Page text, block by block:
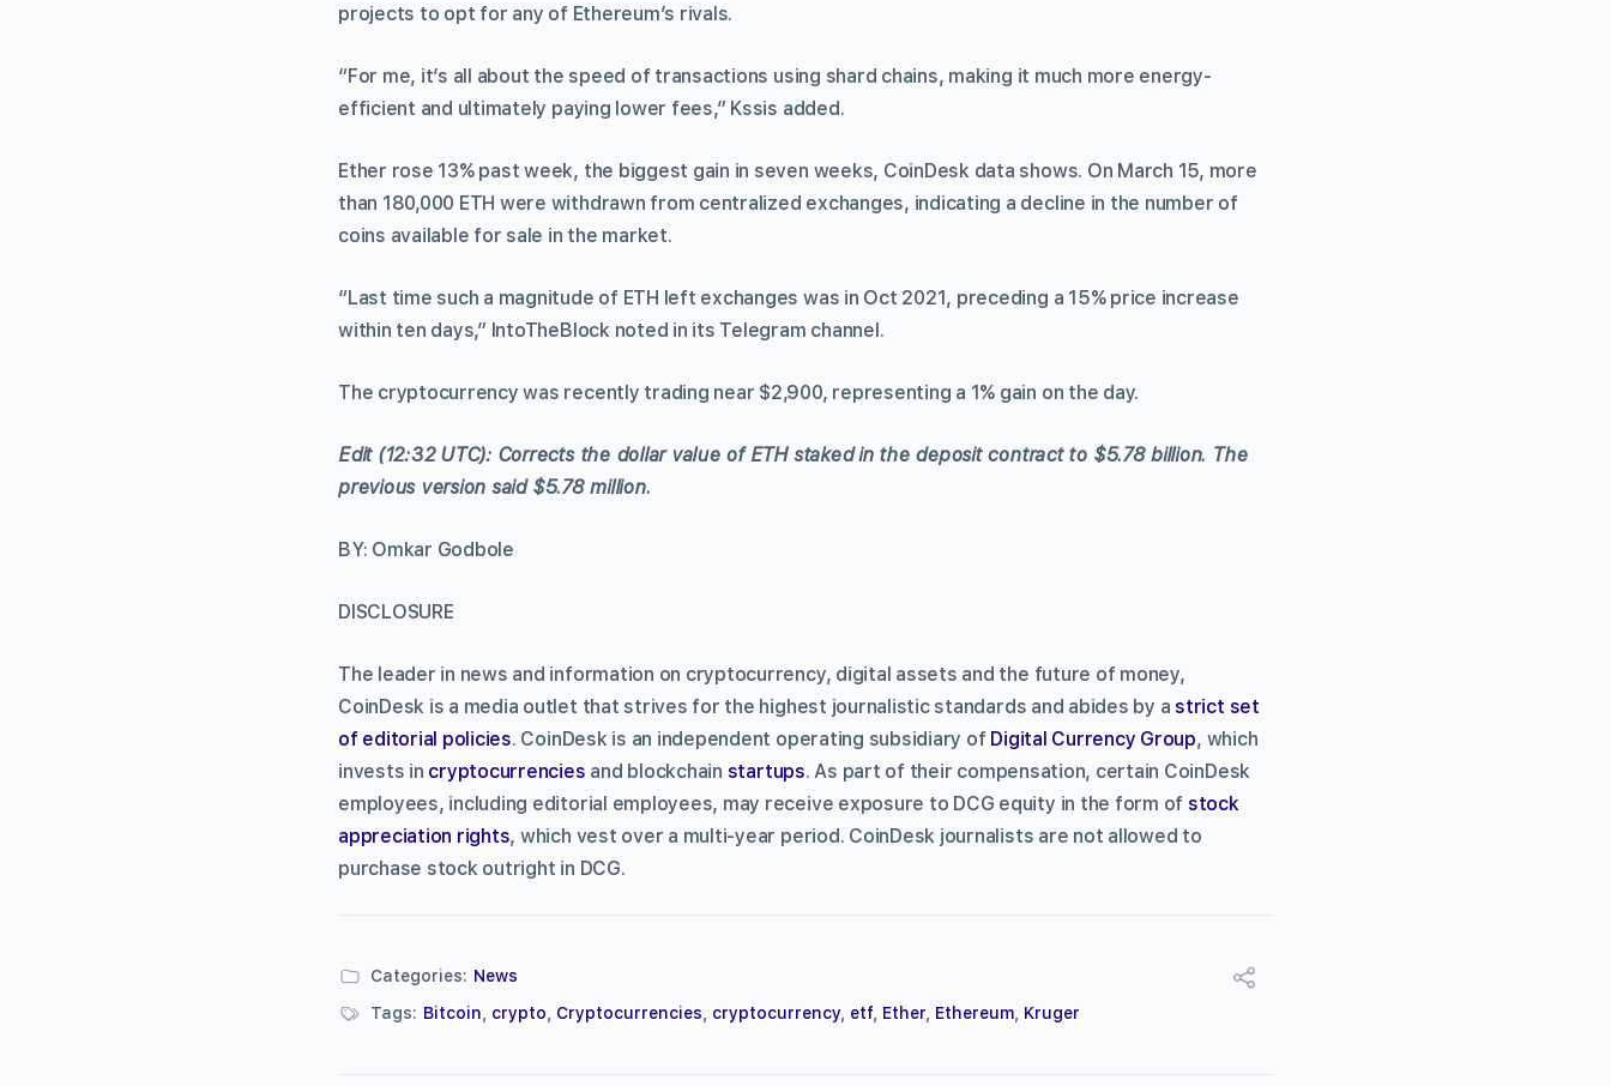
projects to opt for any of Ethereum’s rivals.
“For me, it’s all about the speed of transactions using shard chains, making it much more energy-
efficient and ultimately paying lower fees,” Kssis added.
Ether rose 13% past week, the biggest gain in seven weeks, CoinDesk data shows. On March 15, more
than 180,000 ETH were withdrawn from centralized exchanges, indicating a decline in the number of
coins available for sale in the market.
“Last time such a magnitude of ETH left exchanges was in Oct 2021, preceding a 15% price increase
within ten days,” IntoTheBlock noted in its Telegram channel.
The cryptocurrency was recently trading near $2,900, representing a 1% gain on the day.
Edit (12:32 UTC): Corrects the dollar value of ETH staked in the deposit contract to $5.78 billion. The
previous version said $5.78 million.
BY: Omkar Godbole
DISCLOSURE
The leader in news and information on cryptocurrency, digital assets and the future of money,
CoinDesk is a media outlet that strives for the highest journalistic standards and abides by a strict set
of editorial policies. CoinDesk is an independent operating subsidiary of Digital Currency Group, which
invests in cryptocurrencies and blockchain startups. As part of their compensation, certain CoinDesk
employees, including editorial employees, may receive exposure to DCG equity in the form of stock
appreciation rights, which vest over a multi-year period. CoinDesk journalists are not allowed to
purchase stock outright in DCG.
Categories: News
Tags: Bitcoin crypto Cryptocurrencies cryptocurrency etf Ether Ethereum Kruger